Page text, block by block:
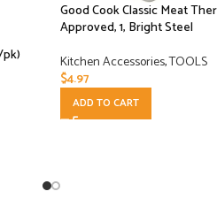
Good Cook Classic Meat
Approved, 1, Bright Steel
Kitchen Accessories,TOOLS
$4.97
ADD TO CART